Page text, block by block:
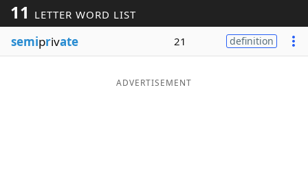
Word ListMaker
Blog
11 LETTER WORD LIST
semiprivate 21 definition
ADVERTISEMENT